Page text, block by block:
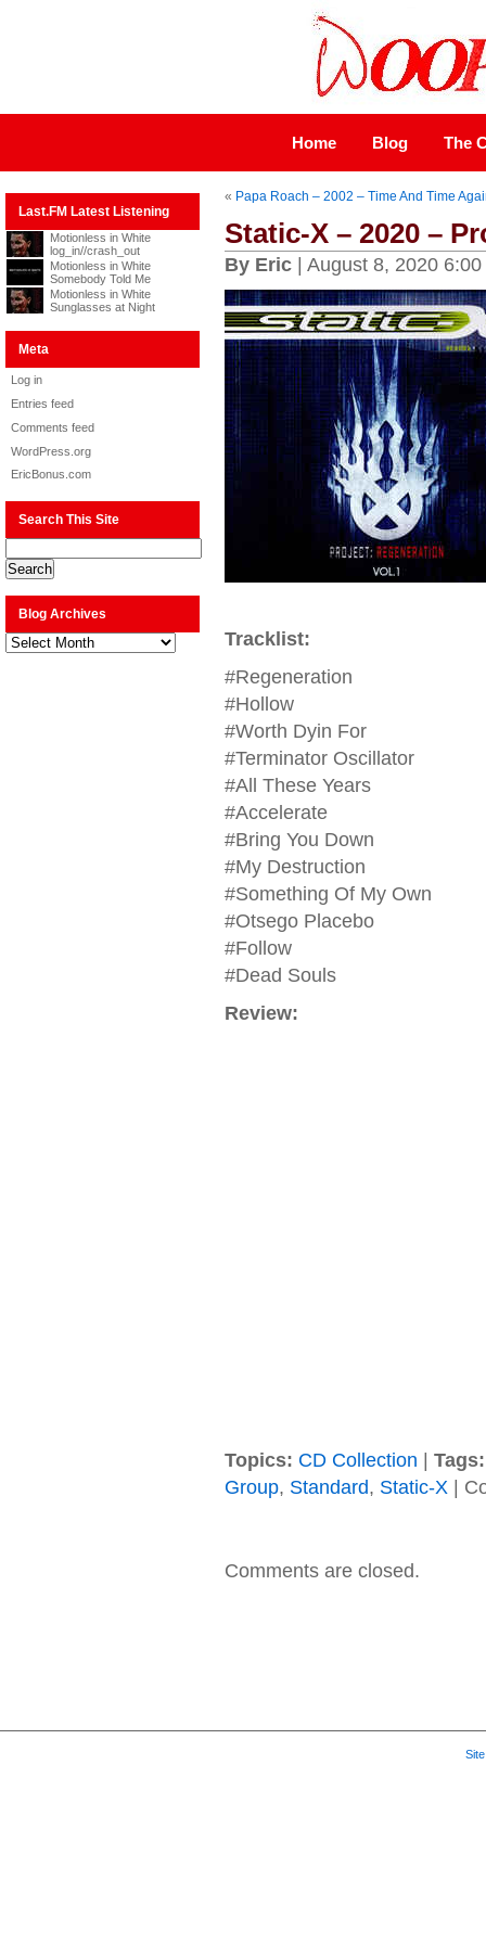
Home Blog The
Last.FM Latest Listening
Motionless in White
log_in//crash_out
Motionless in White
Somebody Told Me
Motionless in White
Sunglasses at Night
Meta
Log in
Entries feed
Comments feed
WordPress.org
EricBonus.com
Search This Site
Blog Archives
Blog
Archives
« Papa Roach – 2002 – Time And Time
Static-X – 2020 –
By Eric| August 8, 2020 6:00
Tracklist:
#Regeneration
#Hollow
#Worth Dyin For
#Terminator Oscillator
#All These Years
#Accelerate
#Bring You Down
#My Destruction
#Something Of My Own
#Otsego Placebo
#Follow
#Dead Souls
Review:
Topics: CD Collection
Tags:
Group, Standard, Static-X|
Comments are closed.